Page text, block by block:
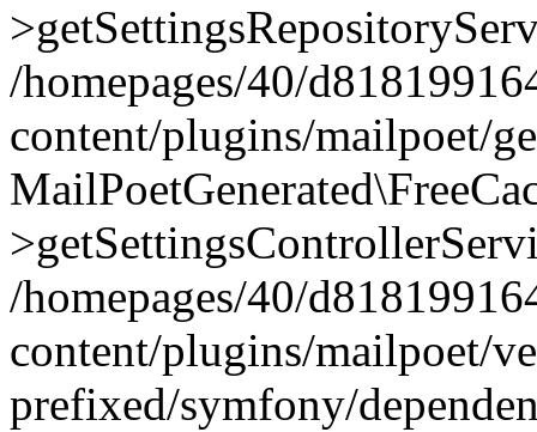
/homepages/40/
content/plugins/mailpoet/
/homepages/40/
content/plugins/mailpoet/
prefixed/symfony/